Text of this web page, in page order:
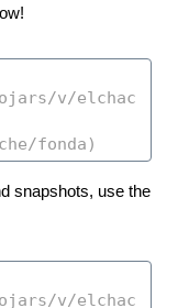
snapshots, use the